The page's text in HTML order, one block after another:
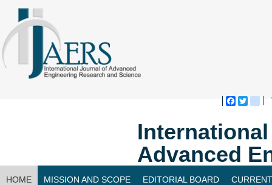
Advanced
HOME MISSION AND SCOPE EDITORIAL BOARD